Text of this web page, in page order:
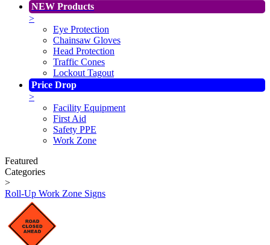
NEW Products
>
Eye Protection
Chainsaw Gloves
Head Protection
Traffic Cones
Lockout Tagout
Price Drop
>
Facility Equipment
First Aid
Safety PPE
Work Zone
Featured
Categories
>
Roll-Up Work Zone Signs